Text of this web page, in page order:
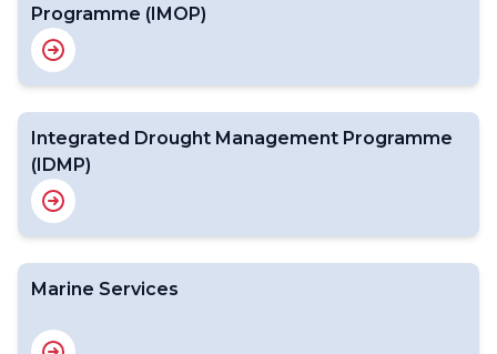
Programme (IMOP)
Integrated Drought Management Programme
(IDMP)
Marine Services